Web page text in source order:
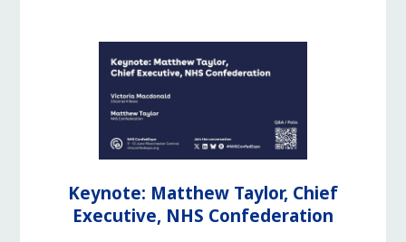
Keynote: Matthew Taylor, Chief
Executive, NHS Confederation